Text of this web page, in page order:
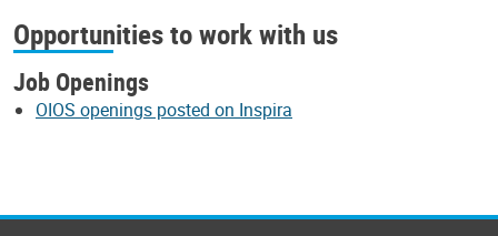
Opportunities to work with us
Job Openings
OIOS openings posted on Inspira